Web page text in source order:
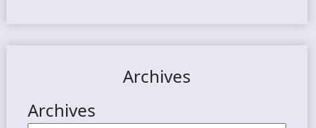
Archives
Archives